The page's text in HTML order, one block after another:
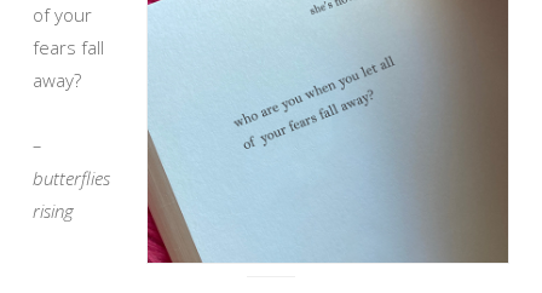
of your
fears fall
away?
–
butterflies
rising